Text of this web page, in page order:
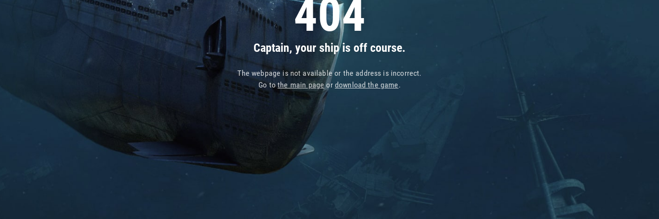
404
Captain, your ship is off course.
The webpage is not available or the address is incorrect.
Go tothe main pageor download the game.